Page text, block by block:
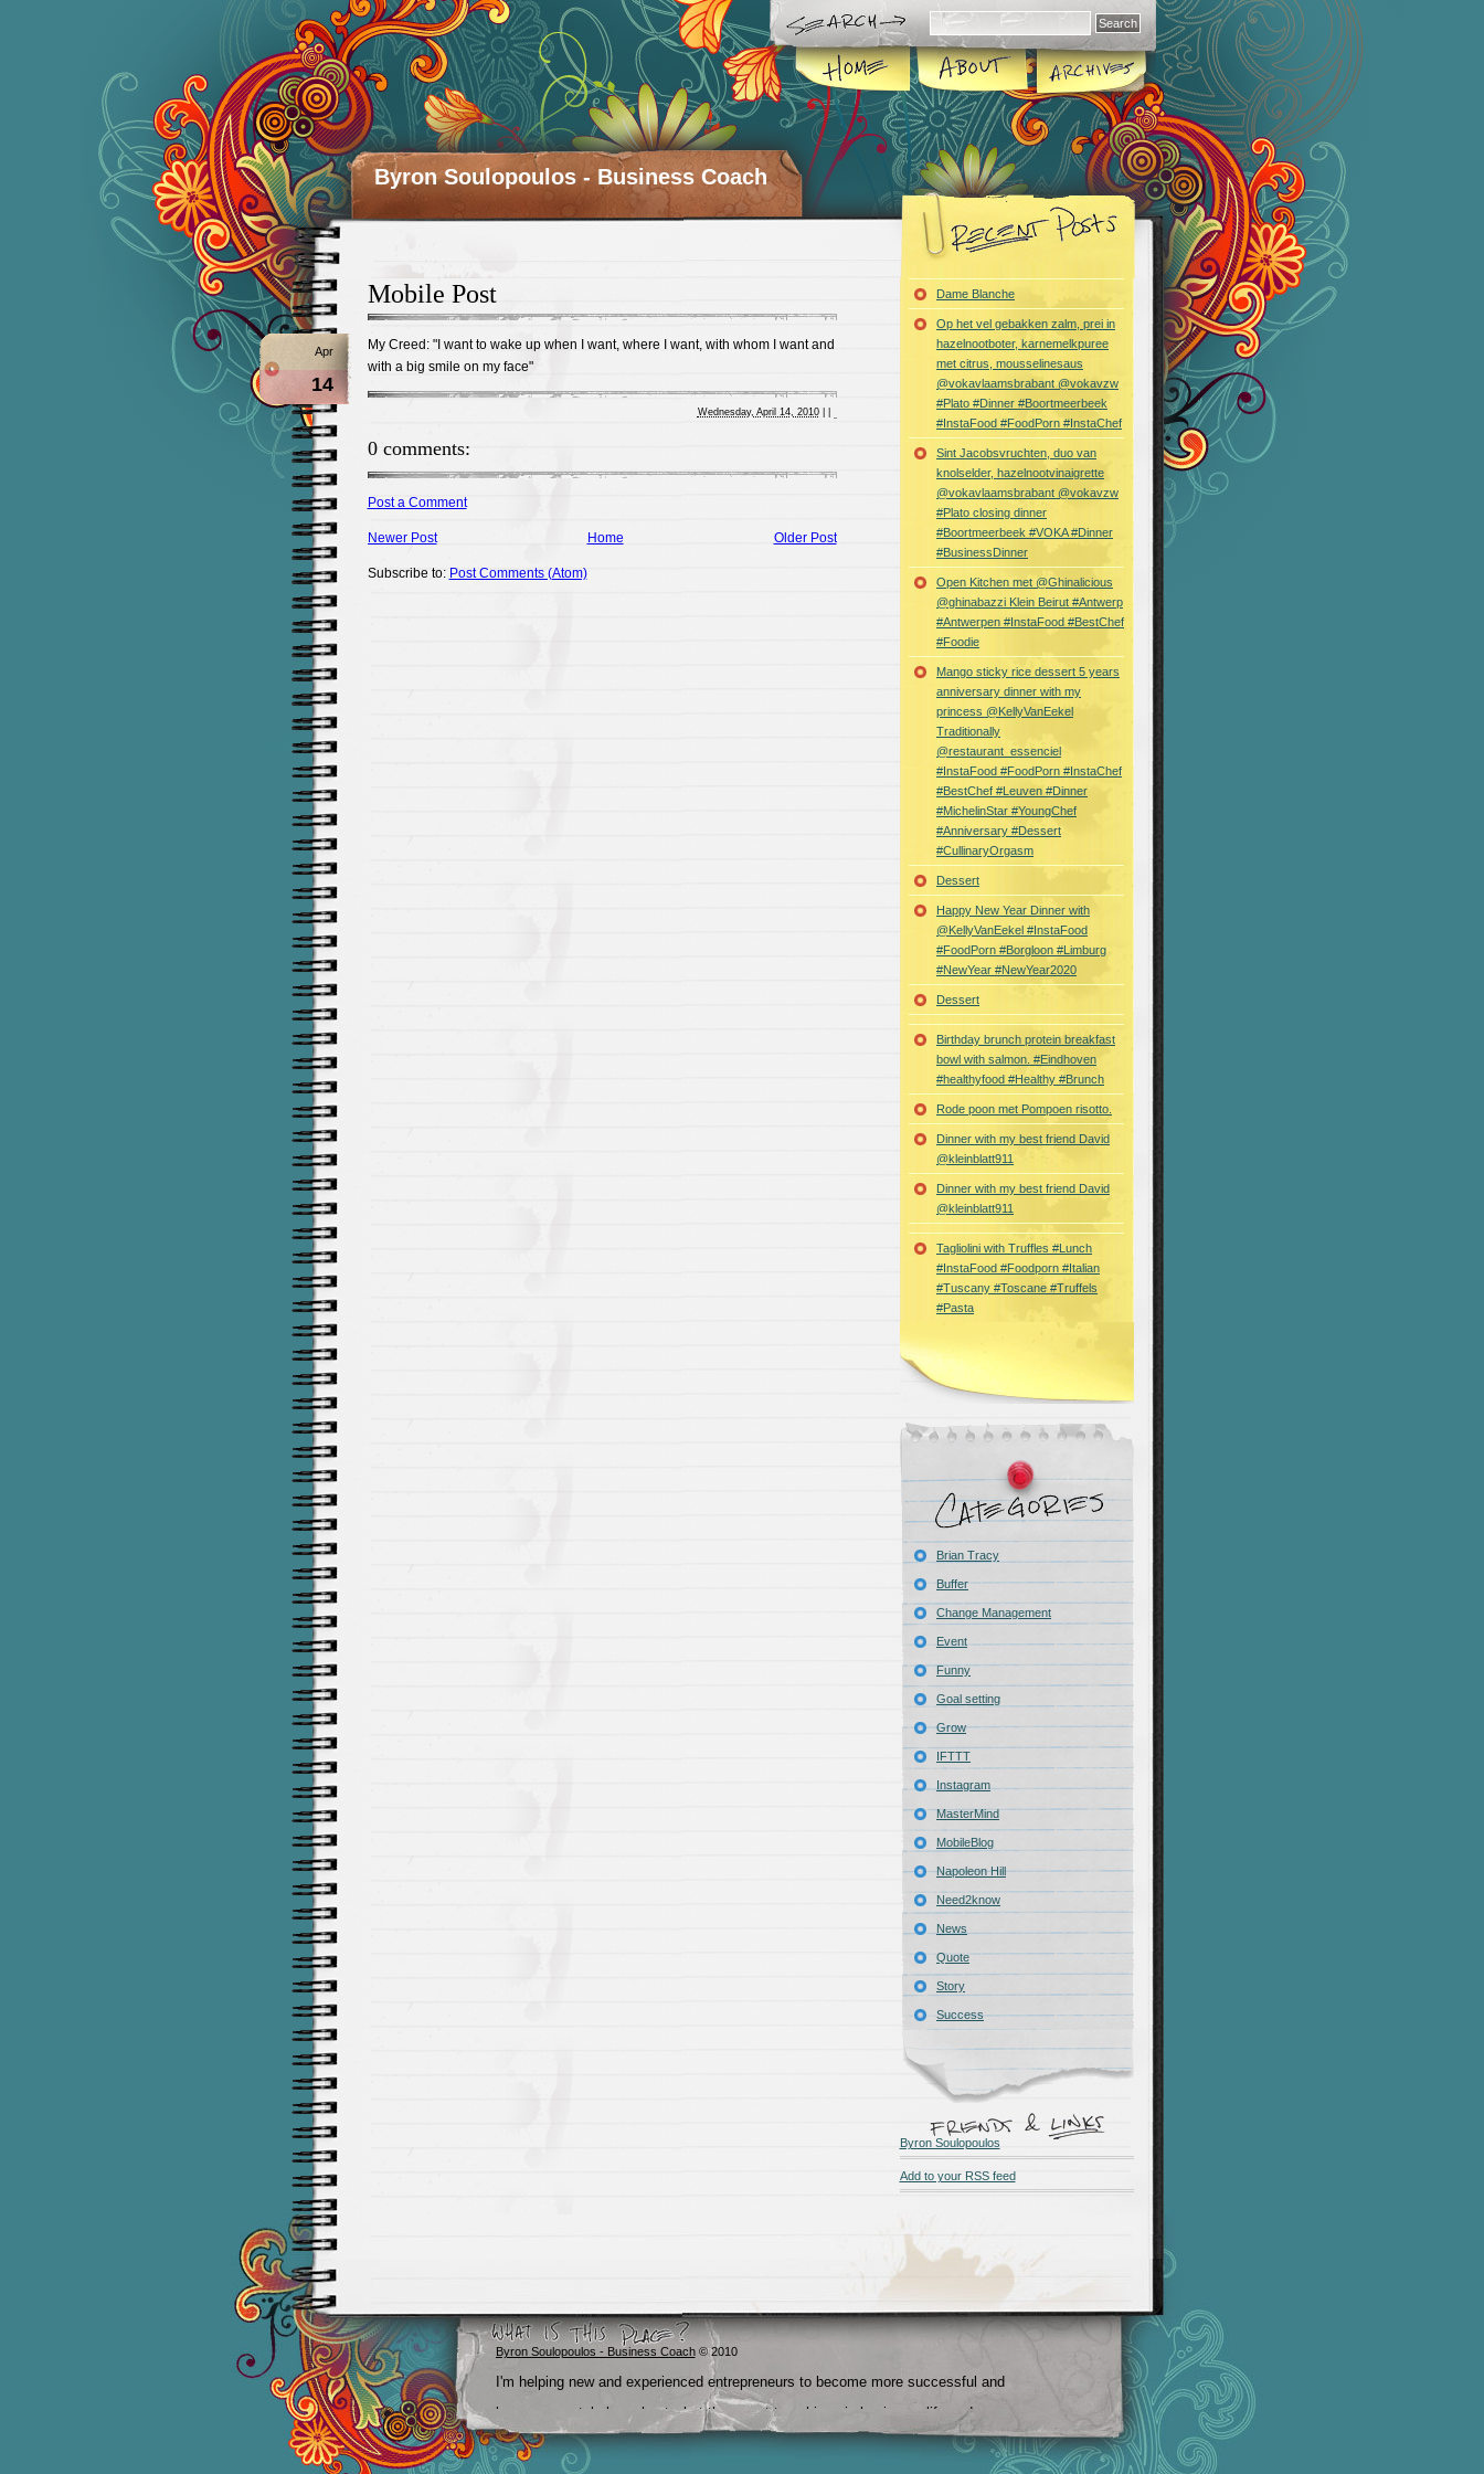
Byron Soulopoulos - Business Coach
Mobile Post
Apr
14
My Creed: "I want to wake up when I want, where I want, with whom I want and
with a big smile on my face"
Wednesday, April 14, 2010
0 comments:
Post a Comment
Newer Post Older Post
Home
Subscribe to: Post Comments (Atom)
Dame Blanche
Op het vel gebakken zalm, prei in
hazelnootboter, karnemelkpuree
met citrus, mousselinesaus
@vokavlaamsbrabant @vokavzw
#Plato #Dinner #Boortmeerbeek
#InstaFood #FoodPorn #InstaChef
Sint Jacobsvruchten, duo van
knolselder, hazelnootvinaigrette
@vokavlaamsbrabant @vokavzw
#Plato closing dinner
#Boortmeerbeek #VOKA #Dinner
#BusinessDinner
Open Kitchen met @Ghinalicious
@ghinabazzi Klein Beirut #Antwerp
#Antwerpen #InstaFood #BestChef
#Foodie
Mango sticky rice dessert 5 years
anniversary dinner with my
princess @KellyVanEekel
Traditionally
@restaurant_essenciel
#InstaFood #FoodPorn #InstaChef
#BestChef #Leuven #Dinner
#MichelinStar #YoungChef
#Anniversary #Dessert
#CullinaryOrgasm
Dessert
Happy New Year Dinner with
@KellyVanEekel #InstaFood
#FoodPorn #Borgloon #Limburg
#NewYear #NewYear2020
Dessert
Birthday brunch protein breakfast
bowl with salmon. #Eindhoven
#healthyfood #Healthy #Brunch
Rode poon met Pompoen risotto.
Dinner with my best friend David
@kleinblatt911
Dinner with my best friend David
@kleinblatt911
Tagliolini with Truffles #Lunch
#InstaFood #Foodporn #Italian
#Tuscany #Toscane #Truffels
#Pasta
Brian Tracy
Buffer
Change Management
Event
Funny
Goal setting
Grow
IFTTT
Instagram
MasterMind
MobileBlog
Napoleon Hill
Need2know
News
Quote
Story
Success
Byron Soulopoulos
Add to your RSS feed
Byron Soulopoulos - Business Coach© 2010
I'm helping new and experienced entrepreneurs to become more successful and
become crystal clear about what they want to achieve in business, life and
beyond.